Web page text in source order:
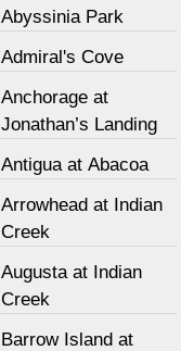
Abyssinia Park
Admiral's Cove
Anchorage at
Jonathan’s Landing
Antigua at Abacoa
Arrowhead at Indian
Creek
Augusta at Indian
Creek
Barrow Island at